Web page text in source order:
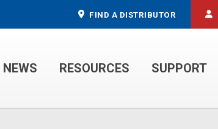
FIND A DISTRIBUTOR
NEWS RESOURCES SUPPORT